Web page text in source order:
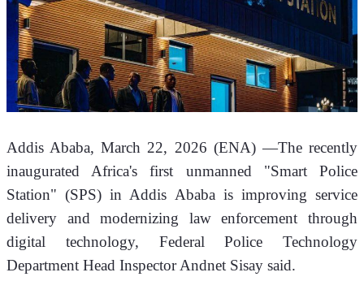
Addis Ababa, March 22, 2026 (ENA) —The recently
inaugurated Africa's first unmanned "Smart Police
Station" (SPS) in Addis Ababa is improving service
delivery and modernizing law enforcement through
digital technology, Federal Police Technology
Department Head Inspector Andnet Sisay said.